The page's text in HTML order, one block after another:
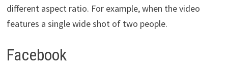
different aspect ratio. For example, when the video
features a single wide shot of two people.
Facebook